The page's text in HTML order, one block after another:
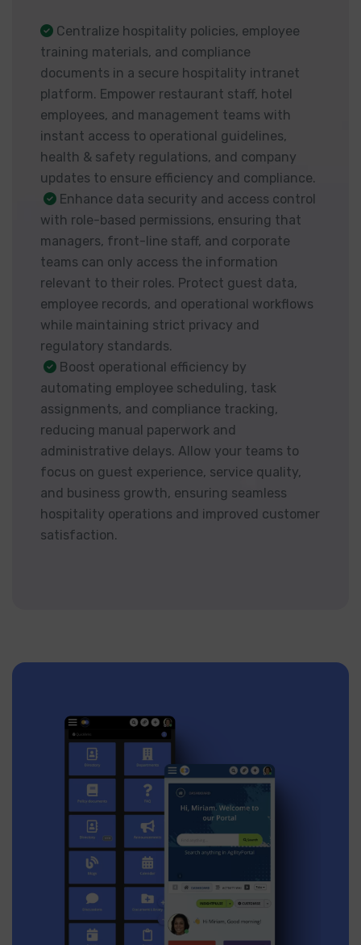
Centralize hospitality policies, employee
training materials, and compliance
documents in a secure hospitality intranet
platform. Empower restaurant staff, hotel
employees, and management teams with
instant access to operational guidelines,
health & safety regulations, and company
updates to ensure efficiency and compliance.
Enhance data security and access control
with role-based permissions, ensuring that
managers, front-line staff, and corporate
teams can only access the information
relevant to their roles. Protect guest data,
employee records, and operational workflows
while maintaining strict privacy and
regulatory standards.
Boost operational efficiency by
automating employee scheduling, task
assignments, and compliance tracking,
reducing manual paperwork and
administrative delays. Allow your teams to
focus on guest experience, service quality,
and business growth, ensuring seamless
hospitality operations and improved customer
satisfaction.